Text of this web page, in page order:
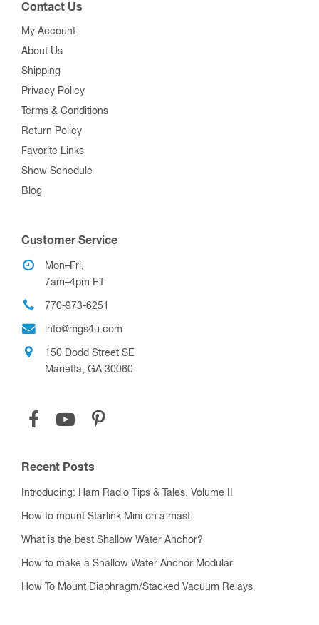
Contact Us
My Account
About Us
Shipping
Privacy Policy
Terms & Conditions
Return Policy
Favorite Links
Show Schedule
Blog
Customer Service
Mon–Fri,
7am–4pm ET
770-973-6251
info@mgs4u.com
150 Dodd Street SE
Marietta, GA 30060
Recent Posts
Introducing: Ham Radio Tips & Tales, Volume II
How to mount Starlink Mini on a mast
What is the best Shallow Water Anchor?
How to make a Shallow Water Anchor Modular
How To Mount Diaphragm/Stacked Vacuum Relays